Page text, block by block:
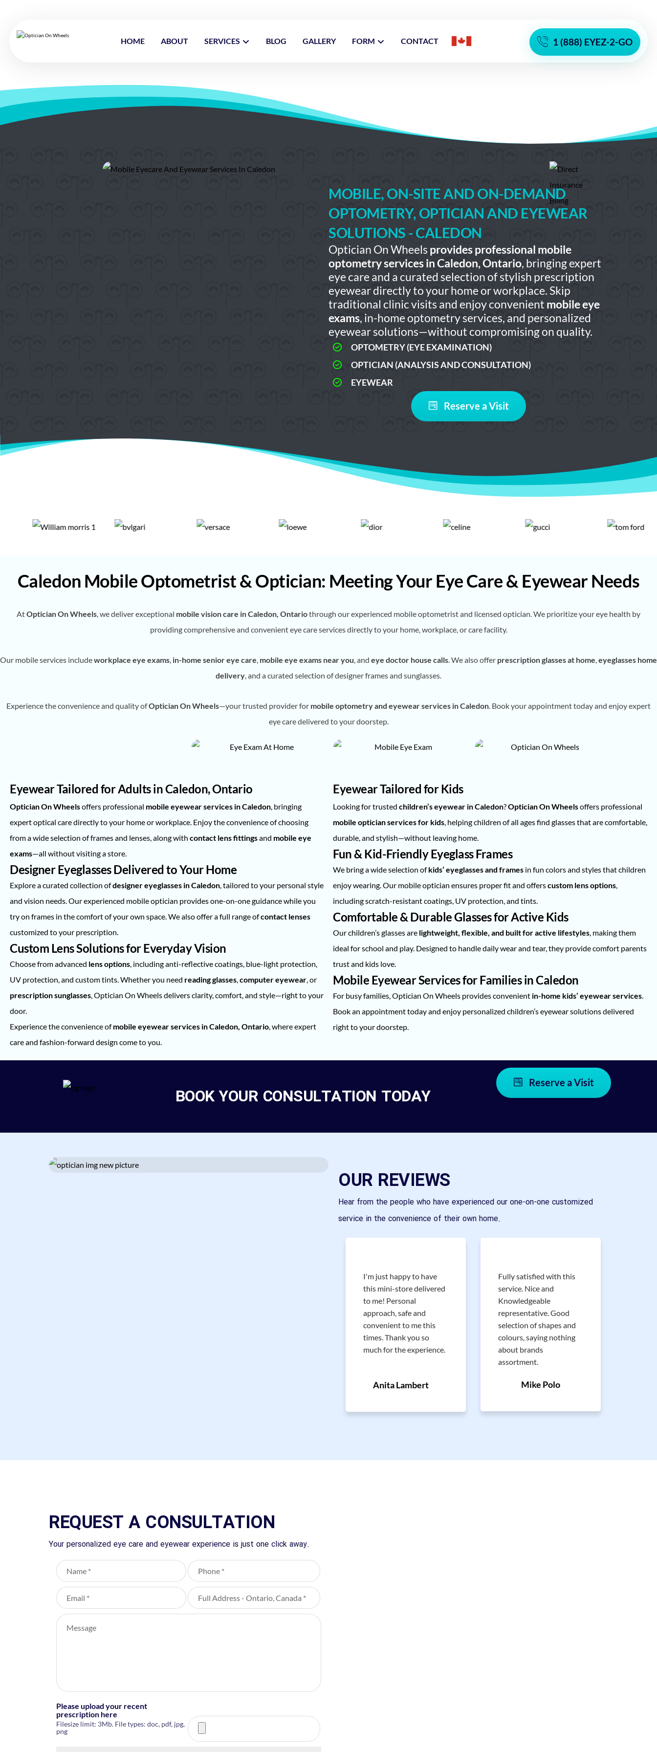
HOME ABOUT SERVICES BLOG GALLERY FORM CONTACT 1 (888) EYEZ-2-GO
MOBILE, ON-SITE AND ON-DEMAND
OPTOMETRY, OPTICIAN AND EYEWEAR
SOLUTIONS - CALEDON
Optician On Wheels provides professional mobile
optometry services in Caledon, Ontario, bringing expert
eye care and a curated selection of stylish prescription
eyewear directly to your home or workplace. Skip
traditional clinic visits and enjoy convenient mobile eye
exams, in-home optometry services, and personalized
eyewear solutions—without compromising on quality.
Reserve a Visit
OPTOMETRY (EYE EXAMINATION)
OPTICIAN (ANALYSIS AND CONSULTATION)
EYEWEAR
Caledon Mobile Optometrist & Optician: Meeting Your Eye Care & Eyewear Needs
AtOptician On Wheels, we deliver exceptional mobile vision care in Caledon, Ontariothrough our experienced mobile optometrist and licensed optician. We prioritize your eye health by
providing comprehensive and convenient eye care services directly to your home, workplace, or care facility.
Our mobile services includeworkplace eye exams, in-home senior eye care, mobile eye exams near you, and eye doctor house calls. We also offer prescription glasses at home,eyeglasses home
delivery, and a curated selection of designer frames and sunglasses.
Experience the convenience and quality ofOptician On Wheels—your trusted provider for mobile optometry and eyewear services in Caledon. Book your appointment today and enjoy expert
eye care delivered to your doorstep.
Eyewear Tailored for Adults in Caledon, Ontario
Optician On Wheelsoffers professional mobile eyewear services in Caledon, bringing
expert optical care directly to your home or workplace. Enjoy the convenience of choosing
from a wide selection of frames and lenses, along with contact lens fittingsand mobile eye
exams—all without visiting a store.
Designer Eyeglasses Delivered to Your Home
Explore a curated collection ofdesigner eyeglasses in Caledon, tailored to your personal style
and vision needs. Our experienced mobile optician provides one-on-one guidance while you
try on frames in the comfort of your own space. We also offer a full range ofcontact lenses
customized to your prescription.
Custom Lens Solutions for Everyday Vision
Choose from advanced lens options, including anti-reflective coatings, blue-light protection,
UV protection, and custom tints. Whether you need reading glasses,computer eyewear, or
prescription sunglasses, Optician On Wheels delivers clarity, comfort, and style—right to your
door.
Experience the convenience ofmobile eyewear services in Caledon, Ontario, where expert
care and fashion-forward design come to you.
Eyewear Tailored for Kids
Looking for trusted children’s eyewear in Caledon?Optician On Wheelsoffers professional
mobile optician services for kids, helping children of all ages find glasses that are comfortable,
durable, and stylish—without leaving home.
Fun & Kid-Friendly Eyeglass Frames
We bring a wide selection ofkids’ eyeglasses and frames in fun colors and styles that children
enjoy wearing. Our mobile optician ensures proper fit and offerscustom lens options,
including scratch-resistant coatings, UV protection, and tints.
Comfortable & Durable Glasses for Active Kids
Our children’s glasses are lightweight, flexible, and built for active lifestyles, making them
ideal for school and play. Designed to handle daily wear and tear, they provide comfort parents
trust and kids love.
Mobile Eyewear Services for Families in Caledon
For busy families, Optician On Wheels provides convenient in-home kids’ eyewear services.
Book an appointment today and enjoy personalized children’s eyewear solutions delivered
right to your doorstep.
BOOK YOUR CONSULTATION TODAY
Reserve a Visit
OUR REVIEWS
Hear from the people who have experienced our one-on-one customized
service in the convenience of their own home.
I'm just happy to have
this mini-store delivered
to me! Personal
approach, safe and
convenient to me this
times. Thank you so
much for the experience.
Anita Lambert
Fully satisfied with this
service. Nice and
Knowledgeable
representative. Good
selection of shapes and
colours, saying nothing
about brands
assortment.
Mike Polo
REQUEST A CONSULTATION
Your personalized eye care and eyewear experience is just one click away.
Please upload your recent
prescription here
Filesize limit: 3Mb. File types: doc, pdf, jpg,
png